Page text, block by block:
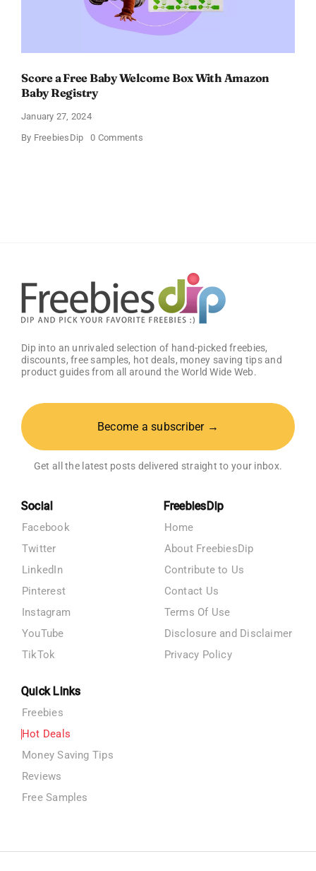
Score a Free Baby Welcome Box With Amazon
Baby Registry
January 27, 2024
By FreebiesDip 0 Commentson
Dip into an unrivaled selection of hand-picked freebies,
discounts, free samples, hot deals, money saving tips and
product guides from all around the World Wide Web.
Become a subscriber →
Get all the latest posts delivered straight to your inbox.
Social
Facebook
Twitter
LinkedIn
Pinterest
Instagram
YouTube
TikTok
FreebiesDip
Home
About FreebiesDip
Contribute to Us
Contact Us
Terms Of Use
Disclosure and Disclaimer
Privacy Policy
Quick Links
Freebies
Hot Deals
Money Saving Tips
Reviews
Free Samples